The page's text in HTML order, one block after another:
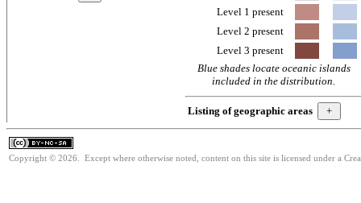
Level 1 present
Level 2 present
Level 3 present
Blue shades locate oceanic islands
included in the distribution.
Listing of geographic areas
Copyright © 2026. Except where otherwise noted, content on this site is licensed under a